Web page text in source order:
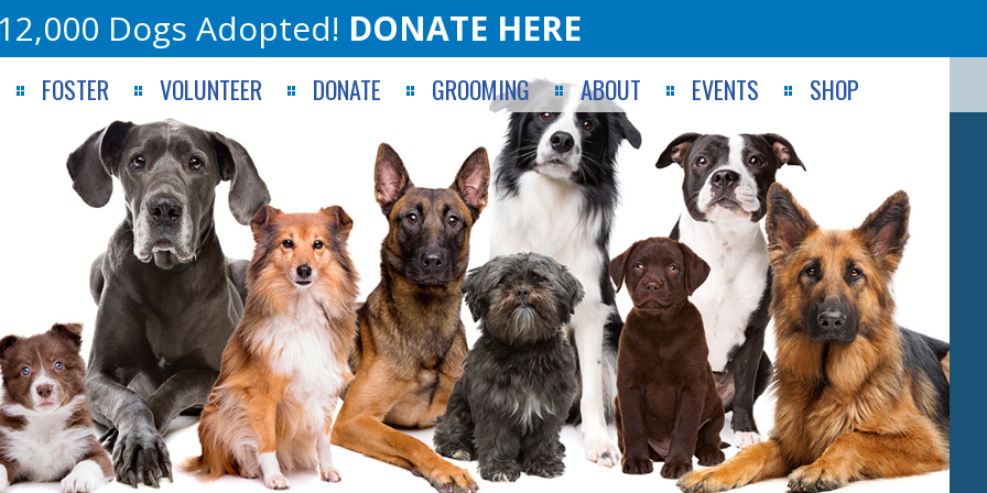
Dogs Adopted! DONATE HERE
FOSTER VOLUNTEER DONATE GROOMING ABOUT EVENTS SHOP